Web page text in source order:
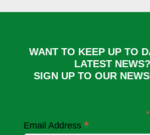
WANT TO KEEP UP TO
LATEST NEWS?
SIGN UP TO OUR
*
Email Address *